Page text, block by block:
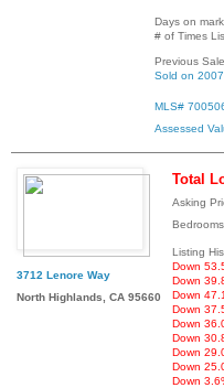
Days on
# of Times
Previous
Sold on
MLS#
Assessed
3712 Lenore Way
North Highlands, CA 95660
Total
Asking
Listing
Down
Down
Down
Down
Down
Down
Down
Down
Down